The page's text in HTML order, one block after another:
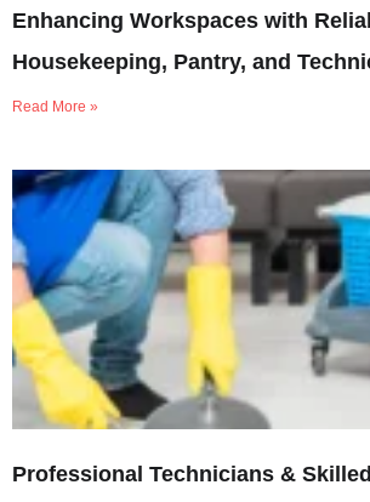
Enhancing Workspaces with
Housekeeping, Pantry, and
Read More »
Professional Technicians &